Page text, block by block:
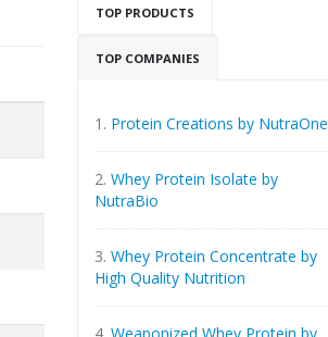
TOP PRODUCTS
TOP COMPANIES
1. Protein Creations by NutraOne
2. Whey Protein Isolate by
NutraBio
3. Whey Protein Concentrate by
High Quality Nutrition